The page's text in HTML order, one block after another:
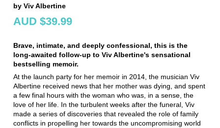
by Viv Albertine
AUD $39.99
Brave, intimate, and deeply confessional, this is the
long-awaited follow-up to Viv Albertine's sensational
bestselling memoir.
At the launch party for her memoir in 2014, the musician Viv
Albertine received news that her mother was dying, and spent
a few final hours with the woman who was, in a sense, the
love of her life. In the turbulent weeks after the funeral, Viv
made a series of discoveries that revealed the role of family
conflicts in propelling her towards the uncompromising world